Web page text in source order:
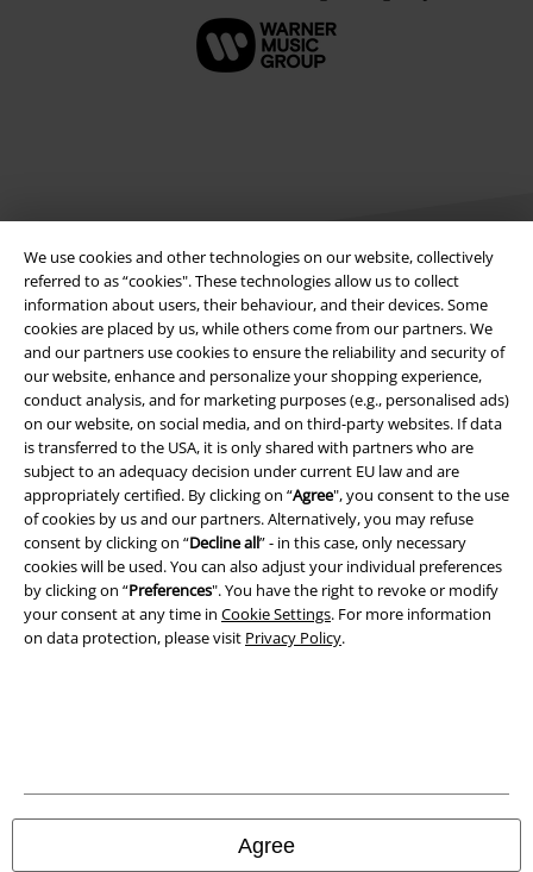
We use cookies and other technologies on our website, collectively
referred to as “cookies". These technologies allow us to collect
information about users, their behaviour, and their devices. Some
cookies are placed by us, while others come from our partners. We
and our partners use cookies to ensure the reliability and security of
our website, enhance and personalize your shopping experience,
conduct analysis, and for marketing purposes (e.g., personalised ads)
on our website, on social media, and on third-party websites. If data
is transferred to the USA, it is only shared with partners who are
subject to an adequacy decision under current EU law and are
appropriately certified. By clicking on “Agree", you consent to the use
of cookies by us and our partners. Alternatively, you may refuse
consent by clicking on “Decline all” - in this case, only necessary
cookies will be used. You can also adjust your individual preferences
by clicking on “Preferences". You have the right to revoke or modify
your consent at any time in Cookie Settings. For more information
on data protection, please visit Privacy Policy.
Agree
Legal
Terms & Conditions
Imprint
Privacy Policy
Waste Disposal and Environmental Protection
Declaration of Conformity
Information on accessibility